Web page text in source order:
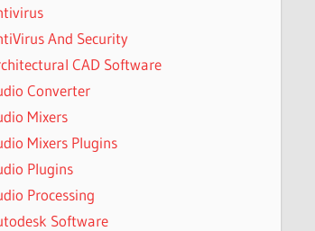
And Security
CAD Software
Converter
Mixers
Mixers Plugins
Plugins
Processing
Software